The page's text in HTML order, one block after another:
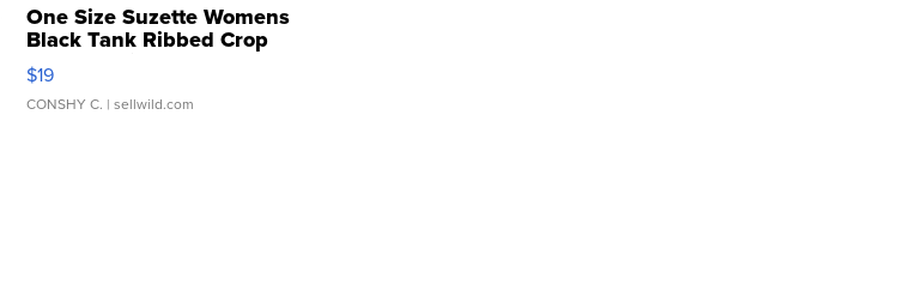
One Size Suzette Womens
Black Tank Ribbed Crop
Asymmetrical ...
$19
CONSHY C. | sellwild.com